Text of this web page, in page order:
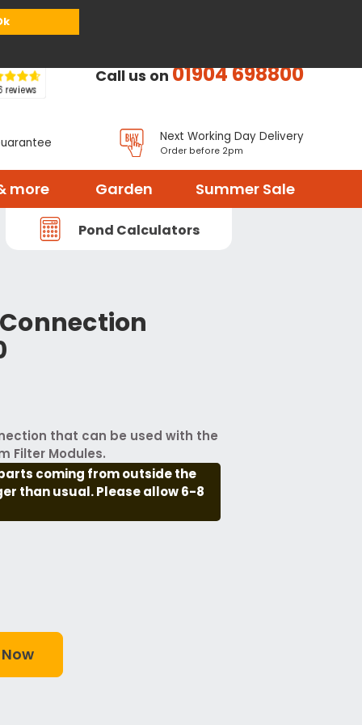
Call us on01904 698800
Next Working Day Delivery
Order before 2pm
more Garden Summer Sale
Pond Calculators
that can be used with the
Filter Modules.
coming from outside the
than usual. Please allow 6-8